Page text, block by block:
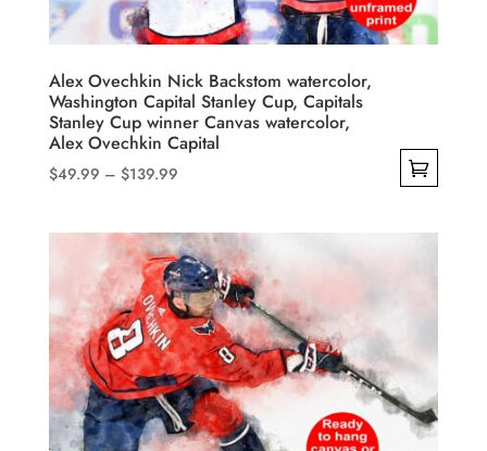
on
the
product
page
Alex Ovechkin Nick Backstom watercolor,
Washington Capital Stanley Cup, Capitals
Stanley Cup winner Canvas watercolor,
Alex Ovechkin Capital
$49.99 – $139.99Price
through
$139.99
product
multiple
variants.
The
options
may
be